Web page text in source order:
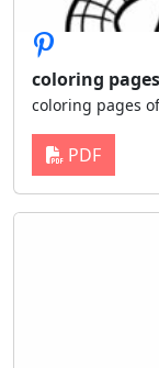
coloring
coloring pages
PDF